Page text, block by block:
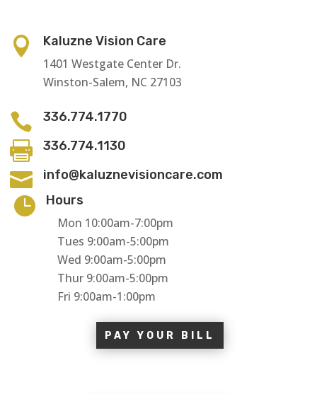

Kaluzne Vision Care
1401 Westgate Center Dr.
Winston-Salem, NC 27103
 336.774.1770
 336.774.1130
 info@kaluznevisioncare.com

Hours
Mon 10:00am-7:00pm
Tues 9:00am-5:00pm
Wed 9:00am-5:00pm
Thur 9:00am-5:00pm
Fri 9:00am-1:00pm
PAY YOUR BILL